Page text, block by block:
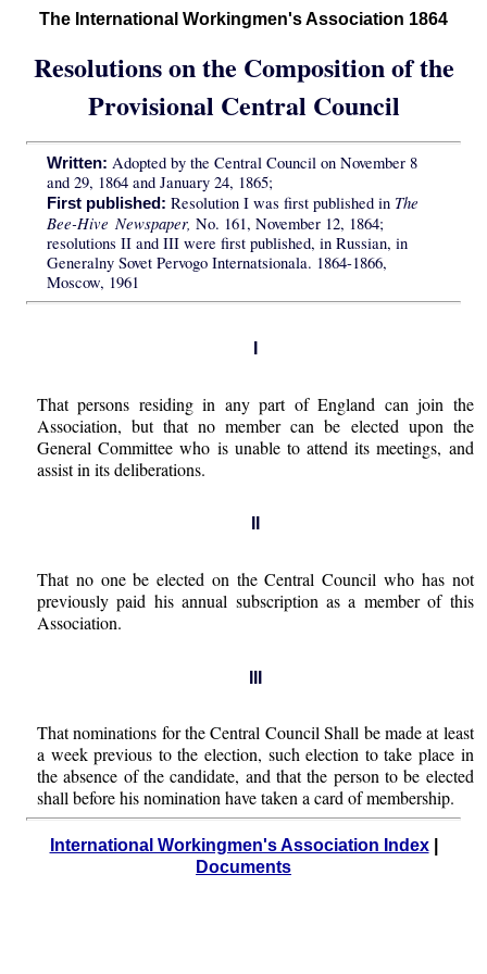
The International Workingmen's Association 1864
Resolutions on the Composition of the
Provisional Central Council
Written: Adopted by the Central Council on November 8
and 29, 1864 and January 24, 1865;
First published: Resolution I was first published in The
Bee-Hive Newspaper, No. 161, November 12, 1864;
resolutions II and III were first published, in Russian, in
Generalny Sovet Pervogo Internatsionala. 1864-1866,
Moscow, 1961
That persons residing in any part of England can join the
Association, but that no member can be elected upon the
General Committee who is unable to attend its meetings, and
assist in its deliberations.
That no one be elected on the Central Council who has not
previously paid his annual subscription as a member of this
Association.
That nominations for the Central Council Shall be made at least
a week previous to the election, such election to take place in
the absence of the candidate, and that the person to be elected
shall before his nomination have taken a card of membership.
International Workingmen's Association Index|
Documents